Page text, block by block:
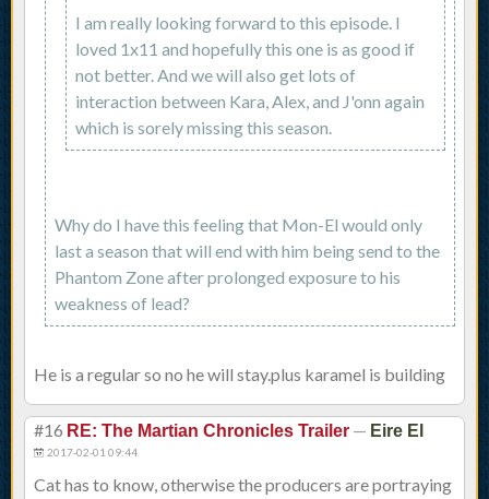
I am really looking forward to this episode. I
loved 1x11 and hopefully this one is as good if
not better. And we will also get lots of
interaction between Kara, Alex, and J'onn again
which is sorely missing this season.
Why do I have this feeling that Mon-El would only
last a season that will end with him being send to the
Phantom Zone after prolonged exposure to his
weakness of lead?
He is a regular so no he will stay.plus karamel is building
#16 RE: The Martian Chronicles Trailer — Eire El
2017-02-01 09:44
Cat has to know, otherwise the producers are portraying